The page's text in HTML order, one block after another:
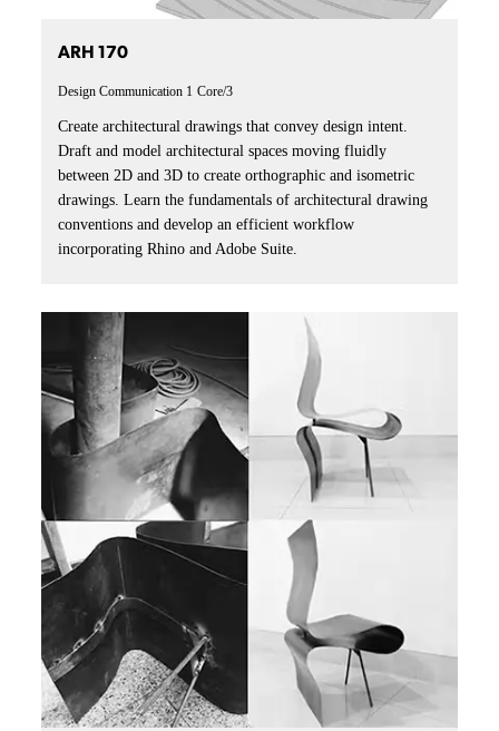
ARH 170
Design Communication 1 Core/3
Create architectural drawings that convey design intent.
Draft and model architectural spaces moving fluidly
between 2D and 3D to create orthographic and isometric
drawings. Learn the fundamentals of architectural drawing
conventions and develop an efficient workflow
incorporating Rhino and Adobe Suite.